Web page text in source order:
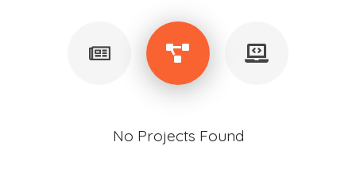
No Projects Found